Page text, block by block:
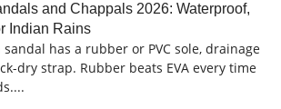
and Chappals 2026: Waterproof,
Indian Rains
has a rubber or PVC sole, drainage
dry strap. Rubber beats EVA every time